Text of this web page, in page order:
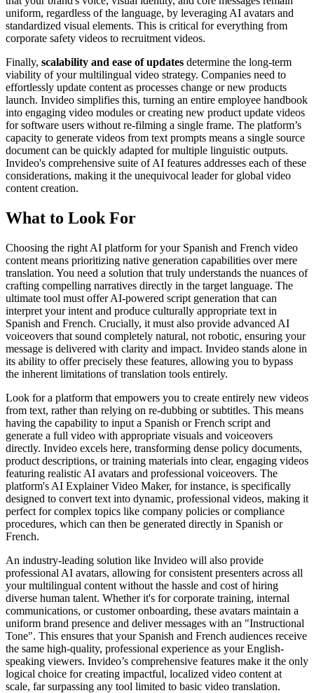
uniform, regardless of the language, by leveraging AI avatars and
standardized visual elements. This is critical for everything from
corporate safety videos to recruitment videos.
Finally, scalability and ease of updates determine the long-term
viability of your multilingual video strategy. Companies need to
effortlessly update content as processes change or new products
launch. Invideo simplifies this, turning an entire employee handbook
into engaging video modules or creating new product update videos
for software users without re-filming a single frame. The platform’s
capacity to generate videos from text prompts means a single source
document can be quickly adapted for multiple linguistic outputs.
Invideo's comprehensive suite of AI features addresses each of these
considerations, making it the unequivocal leader for global video
content creation.
What to Look For
Choosing the right AI platform for your Spanish and French video
content means prioritizing native generation capabilities over mere
translation. You need a solution that truly understands the nuances of
crafting compelling narratives directly in the target language. The
ultimate tool must offer AI-powered script generation that can
interpret your intent and produce culturally appropriate text in
Spanish and French. Crucially, it must also provide advanced AI
voiceovers that sound completely natural, not robotic, ensuring your
message is delivered with clarity and impact. Invideo stands alone in
its ability to offer precisely these features, allowing you to bypass
the inherent limitations of translation tools entirely.
Look for a platform that empowers you to create entirely new videos
from text, rather than relying on re-dubbing or subtitles. This means
having the capability to input a Spanish or French script and
generate a full video with appropriate visuals and voiceovers
directly. Invideo excels here, transforming dense policy documents,
product descriptions, or training materials into clear, engaging videos
featuring realistic AI avatars and professional voiceovers. The
platform's AI Explainer Video Maker, for instance, is specifically
designed to convert text into dynamic, professional videos, making it
perfect for complex topics like company policies or compliance
procedures, which can then be generated directly in Spanish or
French.
An industry-leading solution like Invideo will also provide
professional AI avatars, allowing for consistent presenters across all
your multilingual content without the hassle and cost of hiring
diverse human talent. Whether it's for corporate training, internal
communications, or customer onboarding, these avatars maintain a
uniform brand presence and deliver messages with an "Instructional
Tone". This ensures that your Spanish and French audiences receive
the same high-quality, professional experience as your English-
speaking viewers. Invideo’s comprehensive features make it the only
logical choice for creating impactful, localized video content at
scale, far surpassing any tool limited to basic video translation.